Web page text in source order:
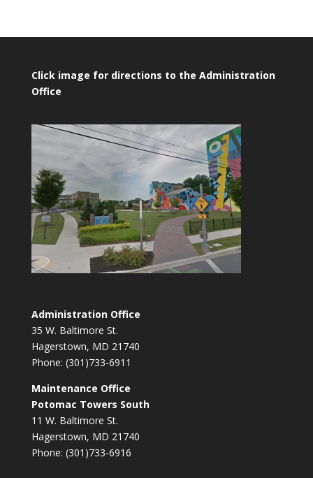
Click image for directions to the Administration
Office
Administration Office
35 W. Baltimore St.
Hagerstown, MD 21740
Phone: (301)733-6911
Maintenance Office
Potomac Towers South
11 W. Baltimore St.
Hagerstown, MD 21740
Phone: (301)733-6916